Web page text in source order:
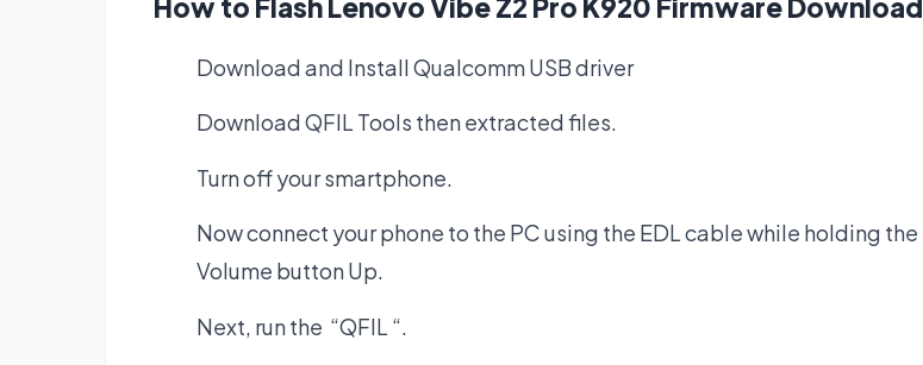
How to Flash Lenovo Vibe Z2 Pro K920 Firmware Download
Download and InstallQualcomm USB driver
Download QFIL Tools then extracted files.
Turn off your smartphone.
Now connect your phone to the PC using the EDL cable while holding the
Volume button Up.
Next, run the “QFIL “.